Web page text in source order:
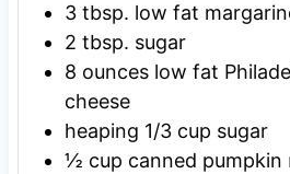
3 tbsp. low fat
2 tbsp. sugar
8 ounces low fat
cheese
heaping 1/3 cup sugar
½ cup canned pumpkin